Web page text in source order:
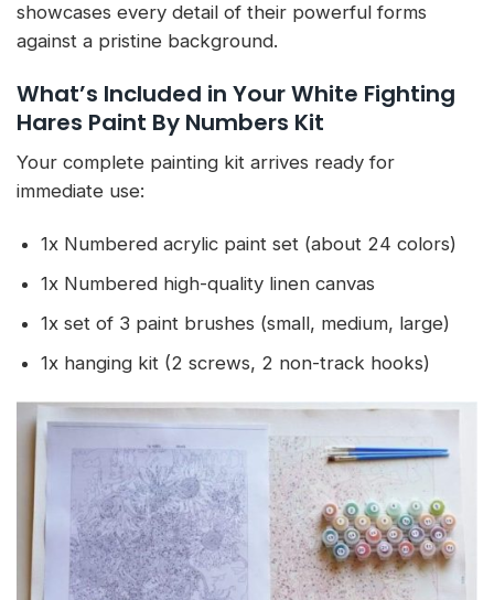
showcases every detail of their powerful forms
against a pristine background.
What’s Included in Your White Fighting
Hares Paint By Numbers Kit
Your complete painting kit arrives ready for
immediate use:
1x Numbered acrylic paint set (about 24 colors)
1x Numbered high-quality linen canvas
1x set of 3 paint brushes (small, medium, large)
1x hanging kit (2 screws, 2 non-track hooks)